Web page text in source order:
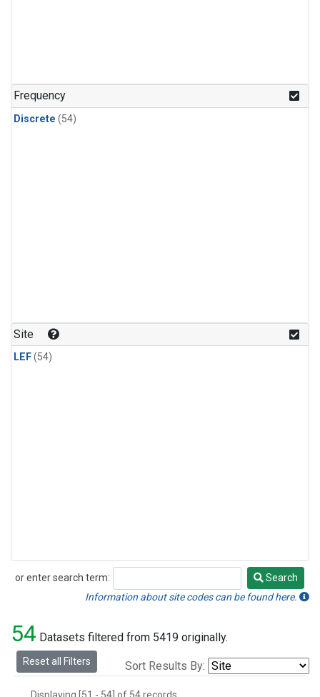
n-Pentane(2)
Frequency
Discrete (54)
Site
LEF(54)
or enter search term:
Search
Search
Information about site codes can be found here.
54 Datasets filtered from 5419 originally.
Reset all Filters Sort Results By: